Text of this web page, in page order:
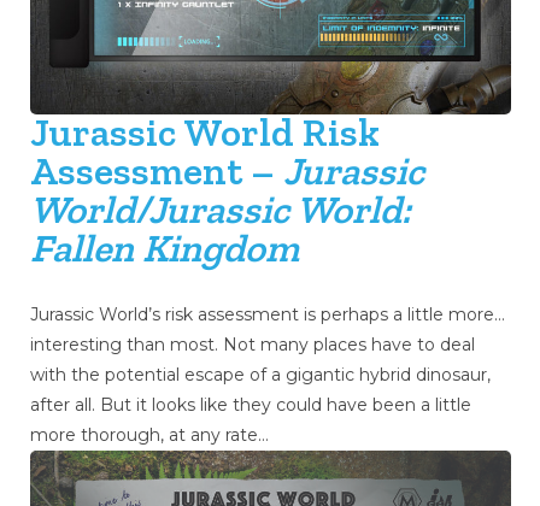
Jurassic World Risk
Assessment – Jurassic
World/Jurassic World:
Fallen Kingdom
Jurassic World’s risk assessment is perhaps a little more…
interesting than most. Not many places have to deal
with the potential escape of a gigantic hybrid dinosaur,
after all. But it looks like they could have been a little
more thorough, at any rate…